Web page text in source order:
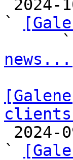
`
      `
`